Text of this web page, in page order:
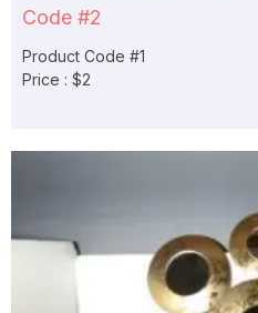
Code #2
Product Code #1
Price : $2